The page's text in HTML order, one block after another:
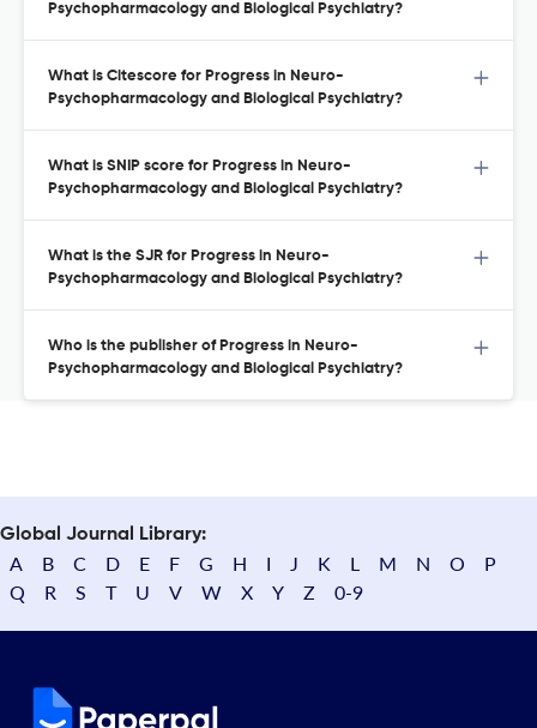
Psychopharmacology and Biological Psychiatry?
What is Citescore for Progress in Neuro-
Psychopharmacology and Biological Psychiatry?
What is SNIP score for Progress in Neuro-
Psychopharmacology and Biological Psychiatry?
What is the SJR for Progress in Neuro-
Psychopharmacology and Biological Psychiatry?
Who is the publisher of Progress in Neuro-
Psychopharmacology and Biological Psychiatry?
Global Journal Library:
A B C D E F G H I J K L M N O
P
Q
R S T U V W X Y Z 0-9